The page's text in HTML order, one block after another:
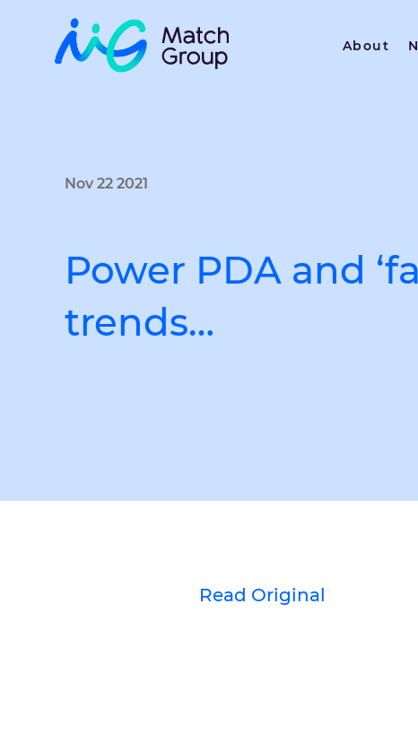
About
Nov 22 2021
Power PDA and
trends…
Read Original